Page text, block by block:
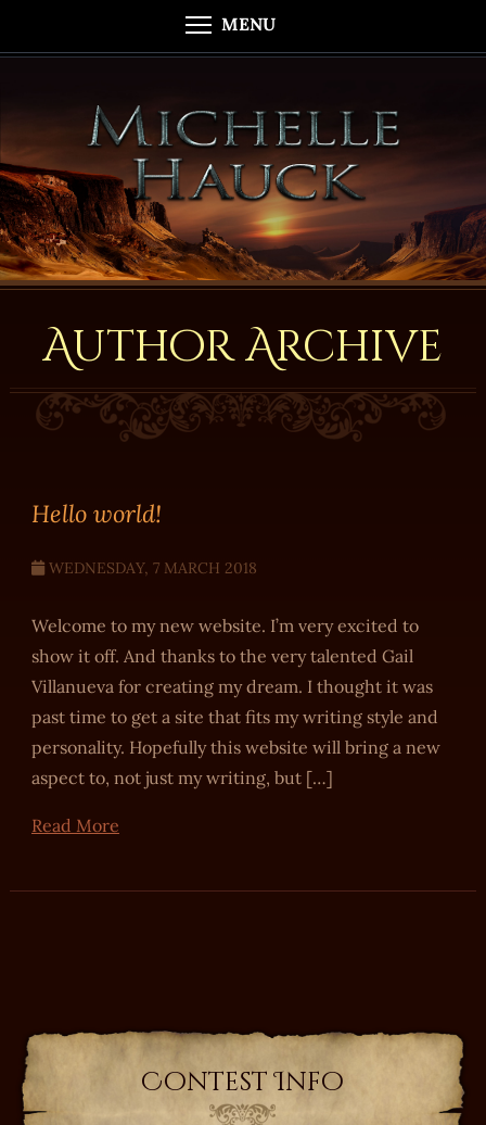
MENU
Author Archive
Hello world!
WEDNESDAY, 7 MARCH 2018
Welcome to my new website. I’m very excited to
show it off. And thanks to the very talented Gail
Villanueva for creating my dream. I thought it was
past time to get a site that fits my writing style and
personality. Hopefully this website will bring a new
aspect to, not just my writing, but […]
Read More
Contest Info